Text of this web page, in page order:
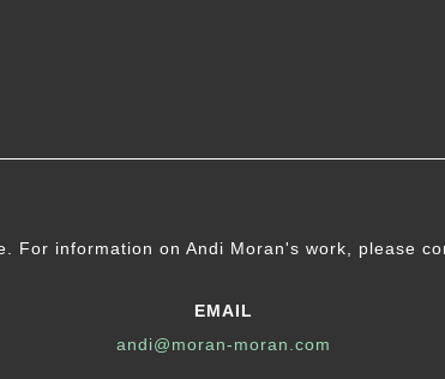
For information on Andi Moran's work, please
EMAIL
andi@moran-moran.com